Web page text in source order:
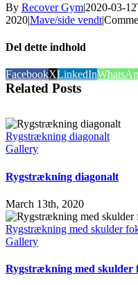
By Recover Gym|2020-03-
2020|Mave/side vendt|
Del dette indhold
FacebookXLinkedIn
Related Posts
Rygstrækning diagonalt
Gallery
Rygstrækning diagonalt
March 13th, 2020
Rygstrækning med skulder
Gallery
Rygstrækning med skulder